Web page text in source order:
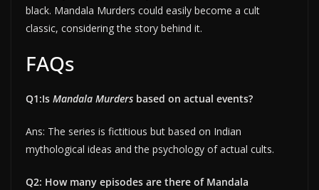
black. Mandala Murders could easily become a cult
classic, considering the story behind it.
FAQs
Q1:Is Mandala Murders based on actual events?
Ans: The series is fictitious but based on Indian
mythological ideas and the psychology of actual cults.
Q2: How many episodes are there of Mandala